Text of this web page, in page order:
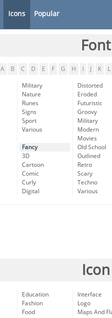
Icons Popular
A B C D E F G H K L
Military
Nature
Runes
Signs
Sport
Various
Fancy
3D
Cartoon
Comic
Curly
Digital
Distorted
Eroded
Futuristic
Groovy
Military
Modern
Movies
Old School
Outlined
Retro
Scary
Techno
Various
Education
Fashion
Food
Interface
Logo
Maps And